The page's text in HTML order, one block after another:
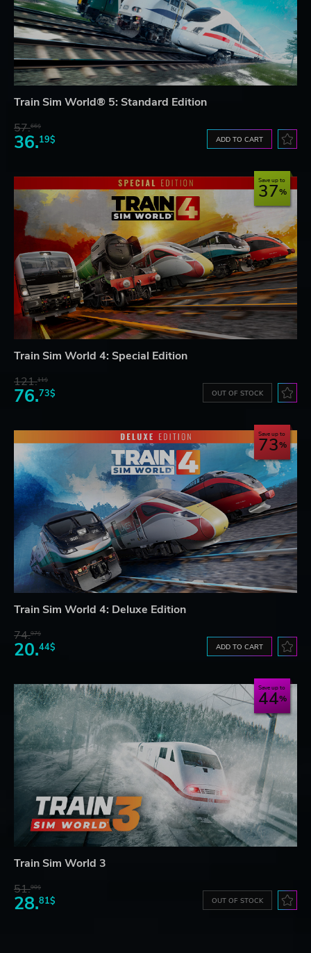
Train Sim World® 5: Standard Edition
57.66$
36.19$ ADD TO CART
Save up to
37
Train Sim World 4: Special Edition
121.11$
76.73$ OUT OF STOCK
Save up to
73
Train Sim World 4: Deluxe Edition
74.97$
20.44$ ADD TO CART
Save up to
44
Train Sim World 3
51.90$
28.81$ OUT OF STOCK